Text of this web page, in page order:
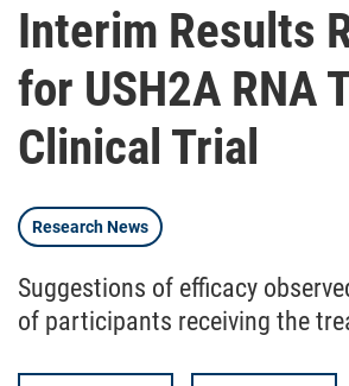
Interim Results
for USH2A RNA
Clinical Trial
Research News
Suggestions of efficacy
of participants receiving the